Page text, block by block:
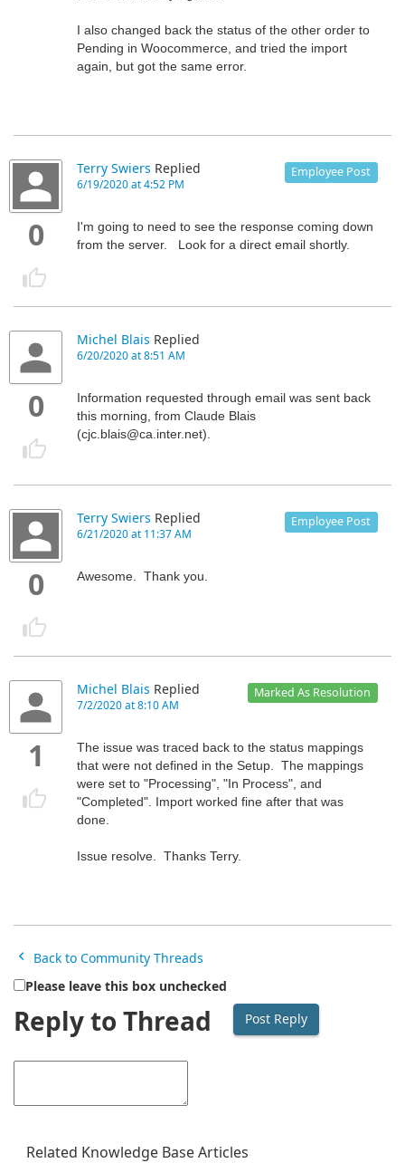
I also changed back the status of the other order to
Pending in Woocommerce, and tried the import
again, but got the same error.
0
Terry Swiers Replied
6/19/2020 at 4:52 PM
Employee Post
I'm going to need to see the response coming down
from the server. Look for a direct email shortly.
0
Michel Blais Replied
6/20/2020 at 8:51 AM
Information requested through email was sent back
this morning, from Claude Blais
(cjc.blais@ca.inter.net).
0
Terry Swiers Replied
6/21/2020 at 11:37 AM
Employee Post
Awesome. Thank you.
1
Michel Blais Replied
7/2/2020 at 8:10 AM
Marked As Resolution
The issue was traced back to the status mappings
that were not defined in the Setup. The mappings
were set to "Processing", "In Process", and
"Completed". Import worked fine after that was
done.
Issue resolve. Thanks Terry.
Back to Community Threads
Please leave this box unchecked
Reply to Thread
Related Knowledge Base Articles